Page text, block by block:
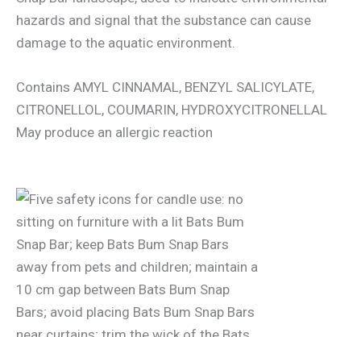
Contains AMYL CINNAMAL, BENZYL SALICYLATE,
CITRONELLOL, COUMARIN, HYDROXYCITRONELLAL
May produce an allergic reaction